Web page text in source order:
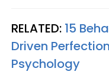
RELATED: 15
Driven
Psychology